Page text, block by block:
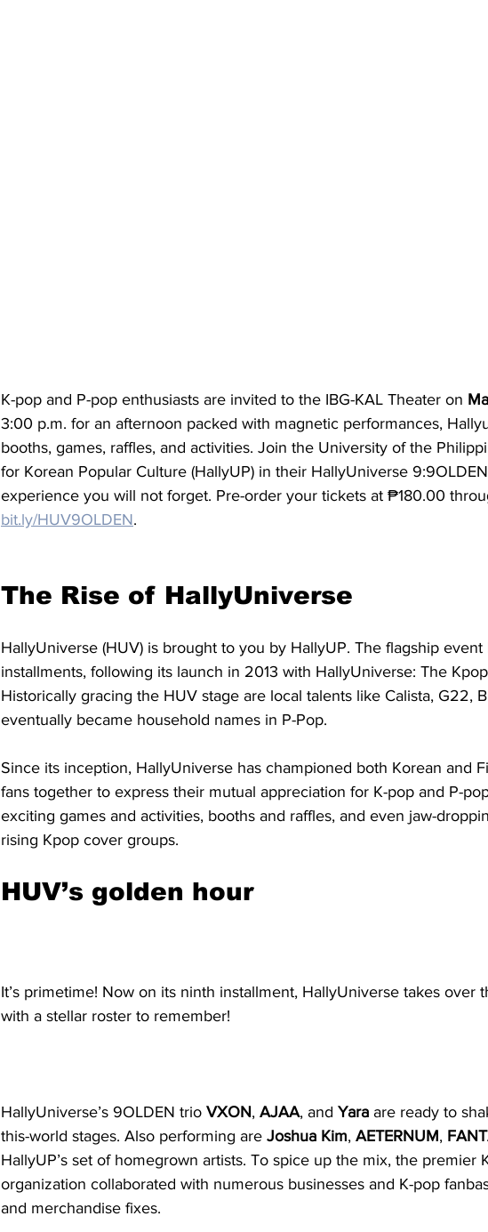
K-pop and P-pop enthusiasts are invited to the IBG-KAL Theater on
3:00 p.m. for an afternoon packed with magnetic performances,
booths, games, raffles, and activities. Join the University of the
for Korean Popular Culture (HallyUP) in their HallyUniverse
experience you will not forget. Pre-order your tickets at ₱180.00
bit.ly/HUV9OLDEN.
The Rise of HallyUniverse
HallyUniverse (HUV) is brought to you by HallyUP. The flagship event
installments, following its launch in 2013 with HallyUniverse: The
Historically gracing the HUV stage are local talents like Calista, G22,
eventually became household names in P-Pop.
Since its inception, HallyUniverse has championed both Korean and
fans together to express their mutual appreciation for K-pop and P-
exciting games and activities, booths and raffles, and even jaw-
rising Kpop cover groups.
HUV’s golden hour
It’s primetime! Now on its ninth installment, HallyUniverse takes over
with a stellar roster to remember!
HallyUniverse’s 9OLDEN trio VXON, AJAA, and Yara are ready to
this-world stages. Also performing are Joshua Kim, AETERNUM,
HallyUP’s set of homegrown artists. To spice up the mix, the premier
organization collaborated with numerous businesses and K-pop
and merchandise fixes.